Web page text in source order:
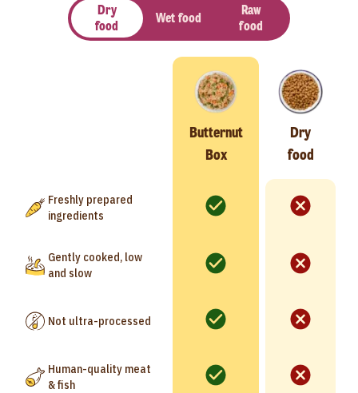
Dry
food
Wet food
Raw
food
Butternut
Box
Dry
food
Freshly prepared
ingredients
Gently cooked, low
and slow
Not ultra-processed
Human-quality meat
& fish